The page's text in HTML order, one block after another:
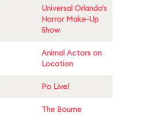
Universal Orlando's
Horror Make-Up
Show
Animal Actors on
Location
Po Live!
The Bourne